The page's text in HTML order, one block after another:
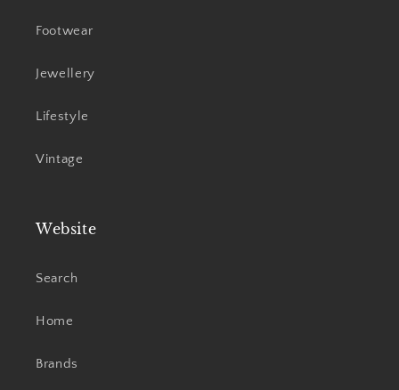
Footwear
Jewellery
Lifestyle
Vintage
Website
Search
Home
Brands